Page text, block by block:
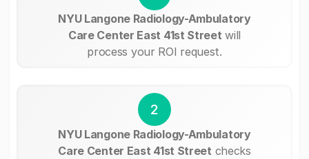
NYU Langone Radiology-Ambulatory
Care Center East 41st Street will
process your ROI request.
2
NYU Langone Radiology-Ambulatory
Care Center East 41st Street checks